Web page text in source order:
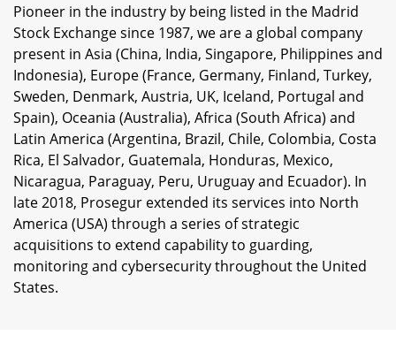
Pioneer in the industry by being listed in the Madrid
Stock Exchange since 1987, we are a global company
present in Asia (China, India, Singapore, Philippines and
Indonesia), Europe (France, Germany, Finland, Turkey,
Sweden, Denmark, Austria, UK, Iceland, Portugal and
Spain), Oceania (Australia), Africa (South Africa) and
Latin America (Argentina, Brazil, Chile, Colombia, Costa
Rica, El Salvador, Guatemala, Honduras, Mexico,
Nicaragua, Paraguay, Peru, Uruguay and Ecuador). In
late 2018, Prosegur extended its services into North
America (USA) through a series of strategic
acquisitions to extend capability to guarding,
monitoring and cybersecurity throughout the United
States.